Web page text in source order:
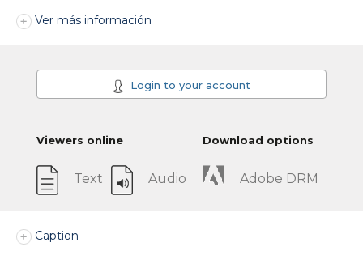
Ver más información
Login to your account
Viewers online
Text Audio
Download options
Adobe DRM
Caption